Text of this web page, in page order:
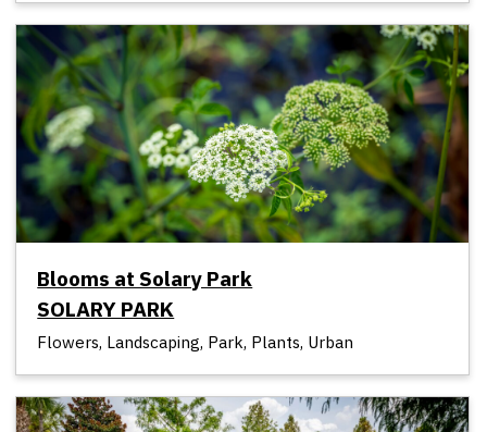
Blooms at Solary Park
SOLARY PARK
Flowers, Landscaping, Park, Plants, Urban